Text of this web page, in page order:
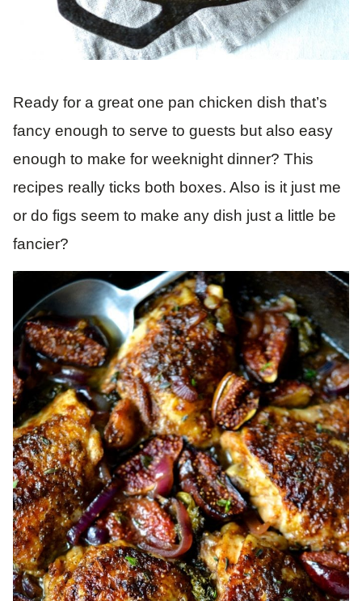
Ready for a great one pan chicken dish that’s
fancy enough to serve to guests but also easy
enough to make for weeknight dinner? This
recipes really ticks both boxes. Also is it just me
or do figs seem to make any dish just a little be
fancier?